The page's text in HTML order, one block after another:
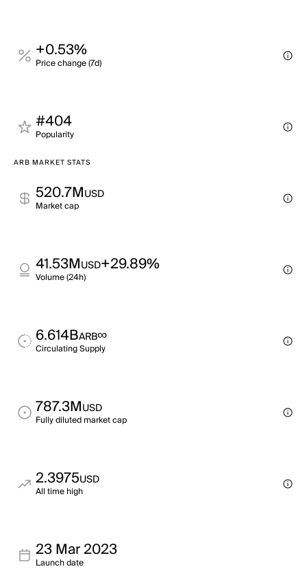
+0.53%
Price change (7d)
#404
Popularity
ARB MARKET STATS
520.7MUSD
Market cap
41.53MUSD+29.89%
Volume (24h)
6.614BARB∞
Circulating Supply
787.3MUSD
Fully diluted market cap
2.3975USD
All time high
23 Mar 2023
Launch date